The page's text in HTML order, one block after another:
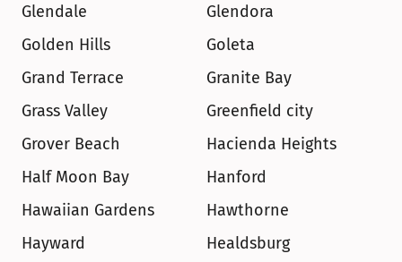
Glendale
Glendora
Golden Hills
Goleta
Grand Terrace
Granite Bay
Grass Valley
Greenfield city
Grover Beach
Hacienda Heights
Half Moon Bay
Hanford
Hawaiian Gardens
Hawthorne
Hayward
Healdsburg